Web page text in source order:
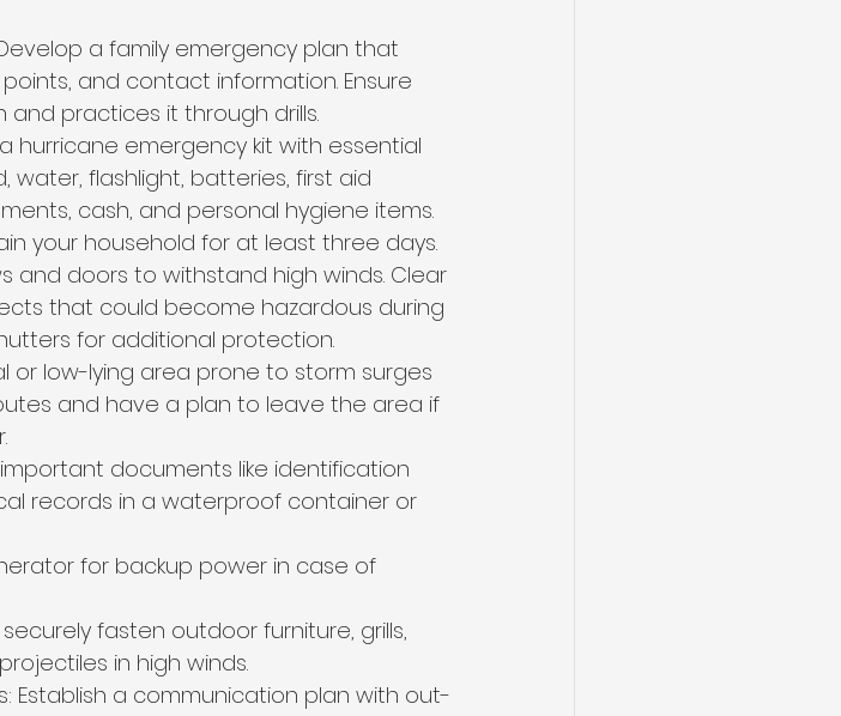
a family emergency plan that
and contact information. Ensure
practices it through drills.
hurricane emergency kit with essential
water, flashlight, batteries, first aid
cash, and personal hygiene items.
your household for at least three days.
and doors to withstand high winds. Clear
that could become hazardous during
for additional protection.
or low-lying area prone to storm surges
and have a plan to leave the area if
documents like identification
records in a waterproof container or
for backup power in case of
fasten outdoor furniture, grills,
in high winds.
Establish a communication plan with out-